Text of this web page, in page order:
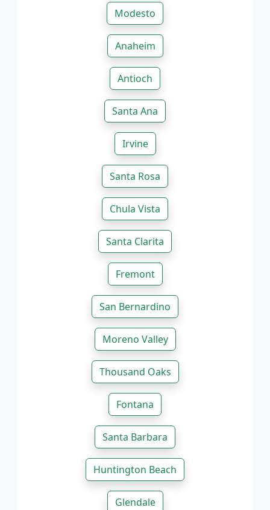
Modesto
Anaheim
Antioch
Santa Ana
Irvine
Santa Rosa
Chula Vista
Santa Clarita
Fremont
San Bernardino
Moreno Valley
Thousand Oaks
Fontana
Santa Barbara
Huntington Beach
Glendale